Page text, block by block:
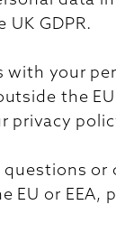
GDPR.
with your
the
privacy
questions
EU or EEA,